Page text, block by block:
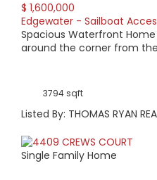
$ 1,600,000
Edgewater - Sailboat
Spacious Waterfront
around the corner from
3794 sqft
Listed By: THOMAS RYAN
Single Family Home